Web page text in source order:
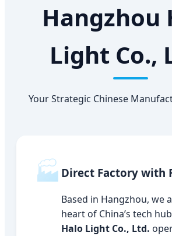
Hangzhou
Light Co.,
Your Strategic Chinese
🏭 Direct Factory with
Based in Hangzhou, we
heart of China’s tech
Halo Light Co., Ltd.